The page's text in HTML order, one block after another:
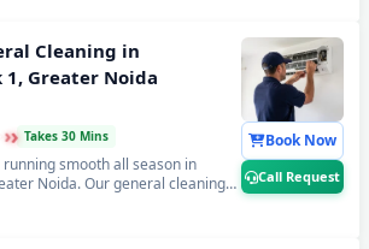
Toshiba AC will feel brand
Park 1, Greater Noida.
for same-day booking by
technician.
Cleaning in
1, Greater Noida
›
› Takes 30 Mins
running smooth all season in
Noida. Our general cleaning
brushing and complete airflow
Toshiba AC maintenance to
Book Now
Call Request